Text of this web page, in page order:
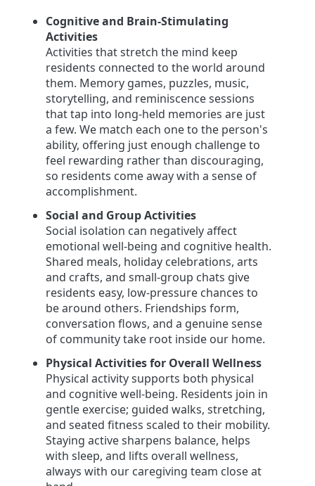
Cognitive and Brain-Stimulating
Activities
Activities that stretch the mind keep
residents connected to the world around
them. Memory games, puzzles, music,
storytelling, and reminiscence sessions
that tap into long-held memories are just
a few. We match each one to the person's
ability, offering just enough challenge to
feel rewarding rather than discouraging,
so residents come away with a sense of
accomplishment.
Social and Group Activities
Social isolation can negatively affect
emotional well-being and cognitive health.
Shared meals, holiday celebrations, arts
and crafts, and small-group chats give
residents easy, low-pressure chances to
be around others. Friendships form,
conversation flows, and a genuine sense
of community take root inside our home.
Physical Activities for Overall Wellness
Physical activity supports both physical
and cognitive well-being. Residents join in
gentle exercise; guided walks, stretching,
and seated fitness scaled to their mobility.
Staying active sharpens balance, helps
with sleep, and lifts overall wellness,
always with our caregiving team close at